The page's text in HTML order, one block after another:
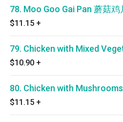
78. Moo Goo Gai Pan 蘑菇鸡
$11.15 +
79. Chicken with Mixed
$10.90 +
80. Chicken with
$11.15 +